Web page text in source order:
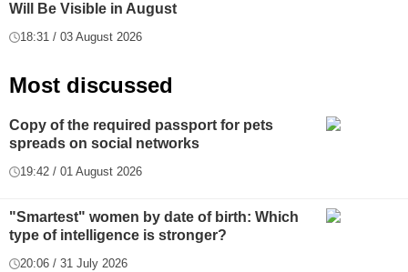
Will Be Visible in August
18:31 / 03 August 2026
Most discussed
Copy of the required passport for pets
spreads on social networks
19:42 / 01 August 2026
"Smartest" women by date of birth: Which
type of intelligence is stronger?
20:06 / 31 July 2026